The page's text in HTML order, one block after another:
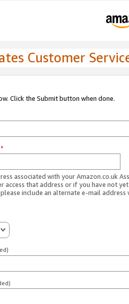
Customer
Click the Submit button when done.
*
associated with your Amazon.co.uk
access that address or if you have not
include an alternate e-mail address